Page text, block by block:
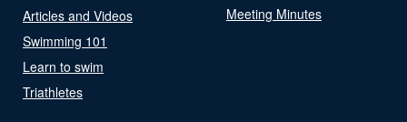
Articles and Videos
Swimming 101
Learn to swim
Triathletes
Meeting Minutes